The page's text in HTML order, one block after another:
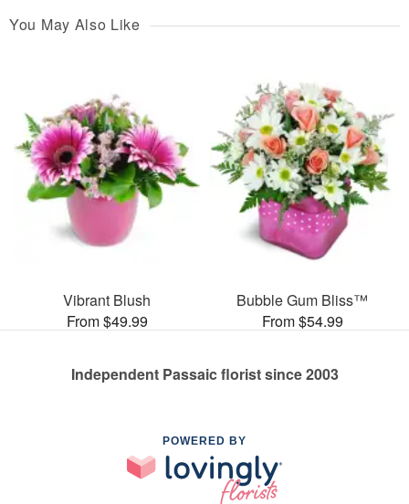
You May Also Like
Vibrant Blush
From $49.99
Bubble Gum Bliss™
From $54.99
Independent Passaic florist since 2003
POWERED BY